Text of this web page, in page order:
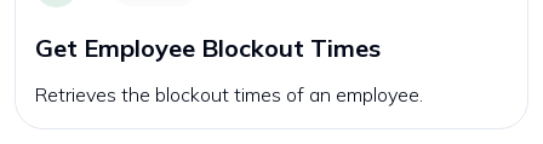
Get Employee Blockout Times
Retrieves the blockout times of an employee.